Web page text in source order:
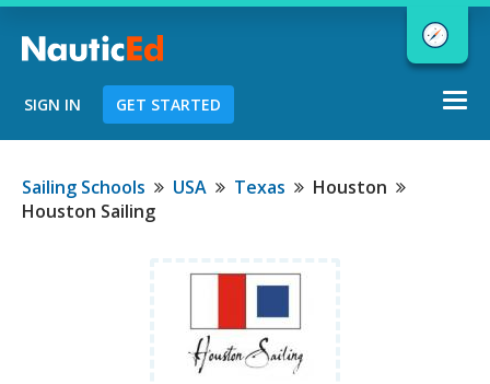
Chart a Course to Your Boating Future
NauticEd Navigator gives you
boating course
recommendations based
goals and experience.
SIGN IN GET STARTED
Sailing Schools USA Texas
Houston
Houston Sailing